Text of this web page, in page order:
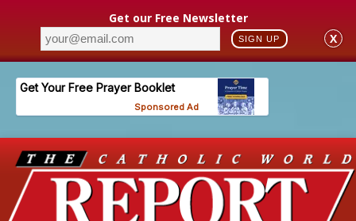
Get our Free Newsletter
SIGN UP X